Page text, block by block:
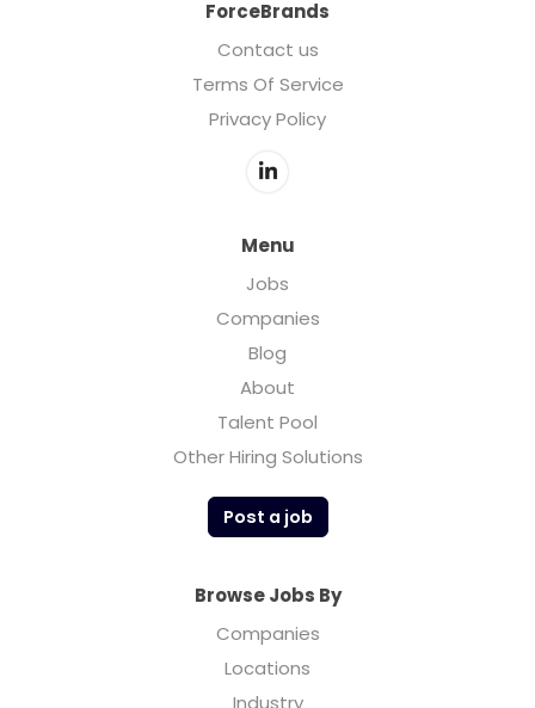
ForceBrands
Contact us
Terms Of Service
Privacy Policy
Menu
Jobs
Companies
Blog
About
Talent Pool
Other Hiring Solutions
Post a job
Browse Jobs By
Companies
Locations
Industry